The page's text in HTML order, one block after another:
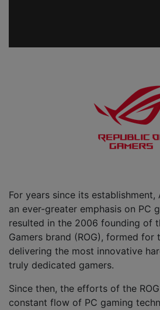
For years since its establishment,
an ever-greater emphasis on PC
resulted in the 2006 founding of
Gamers brand (ROG), formed for
delivering the most innovative
truly dedicated gamers.
Since then, the efforts of the
constant flow of PC gaming